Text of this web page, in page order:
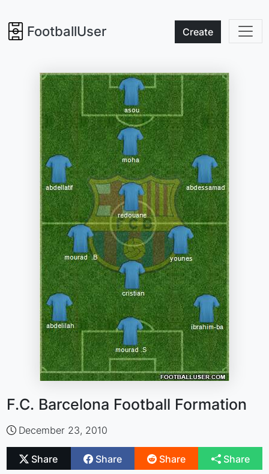
FootballUser Create
F.C. Barcelona Football Formation
December 23, 2010
Share Share Share Share